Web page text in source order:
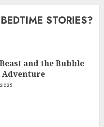
STORIES?
and the Bubble
Adventure